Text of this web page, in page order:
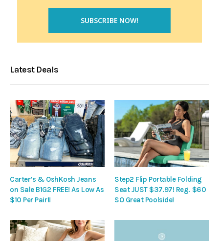
Latest Deals
Carter’s & OshKosh Jeans
on Sale B1G2 FREE! As Low As
$10 Per Pair!!
Step2 Flip Portable Folding
Seat JUST $37.97! Reg. $60
SO Great Poolside!